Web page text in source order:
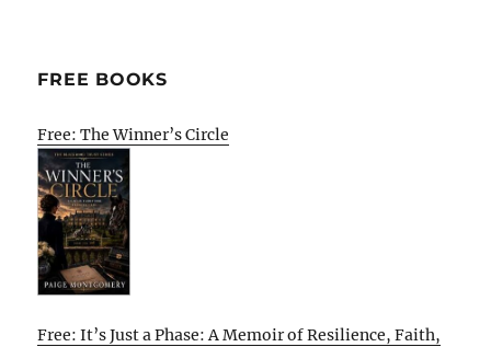
FREE BOOKS
Free: The Winner’s Circle
Free: It’s Just a Phase: A Memoir of Resilience, Faith,